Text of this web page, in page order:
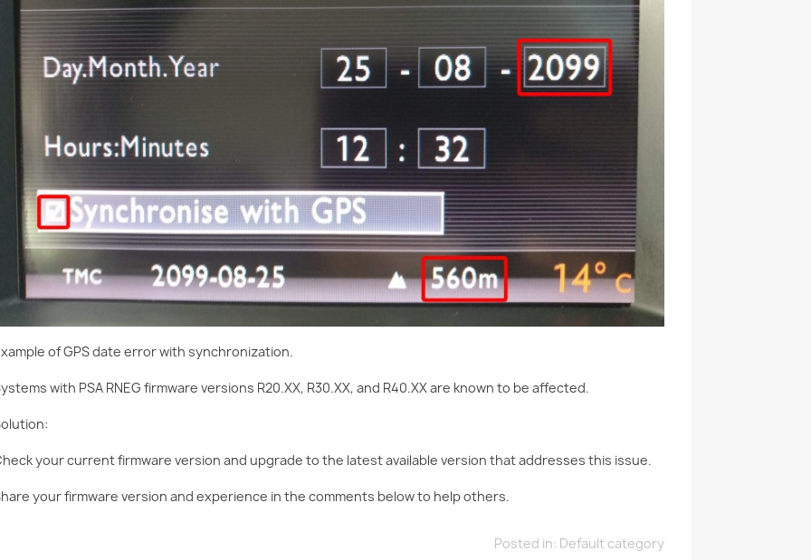
of GPS date error with synchronization.
with PSA RNEG firmware versions R20.XX, R30.XX, and R40.XX are known to be affected.
your current firmware version and upgrade to the latest available version that addresses this issue.
your firmware version and experience in the comments below to help others.
Posted in: Default category